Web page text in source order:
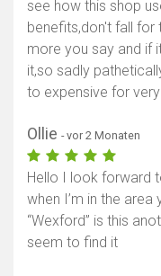
see how this shop
benefits,don't fall for
more you say and if
it,so sadly
to expensive for
Ollie - vor 2 Monaten
Hello I look forward
when I’m in the
“Wexford” is this
seem to find it